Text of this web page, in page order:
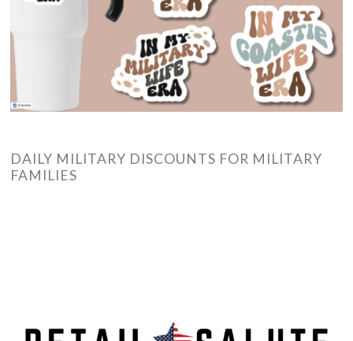
DAILY MILITARY DISCOUNTS FOR MILITARY
FAMILIES